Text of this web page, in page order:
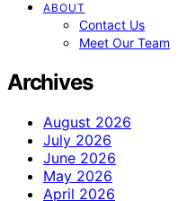
ABOUT
Contact Us
Meet Our Team
Archives
August 2026
July 2026
June 2026
May 2026
April 2026